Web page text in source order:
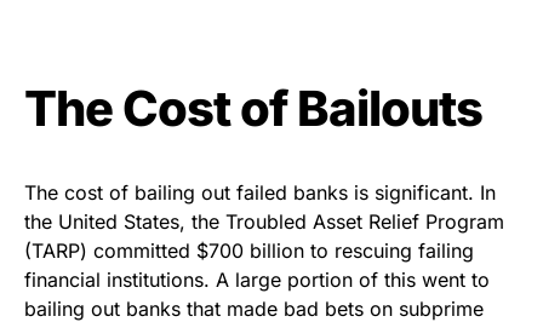
The Cost of Bailouts
The cost of bailing out failed banks is significant. In
the United States, the Troubled Asset Relief Program
(TARP) committed $700 billion to rescuing failing
financial institutions. A large portion of this went to
bailing out banks that made bad bets on subprime